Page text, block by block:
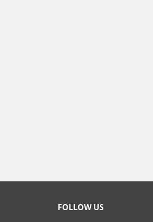
FOLLOW US